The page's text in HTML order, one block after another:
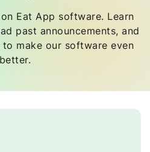
Eat App software. Learn
past announcements, and
to make our software even
better.